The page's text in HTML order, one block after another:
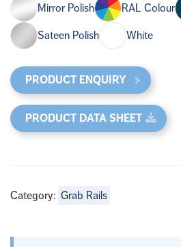
Mirror Polish RAL Colour
Sateen Polish White
PRODUCT ENQUIRY
PRODUCT DATA SHEET
Category: Grab Rails